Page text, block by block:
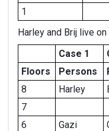
1
Harley and Brij live
Case 1
Floors
Persons
8
Harley
7
6
Gazi